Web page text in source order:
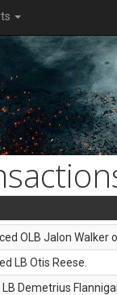
OLB Jalon Walker
LB Otis Reese.
Demetrius